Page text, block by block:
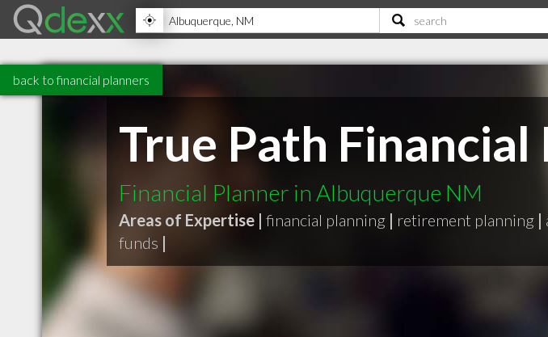
back to financial planners
True Path Financial
Financial Planner in Albuquerque NM
Areas of Expertise | financial planning | retirement planning |
funds |